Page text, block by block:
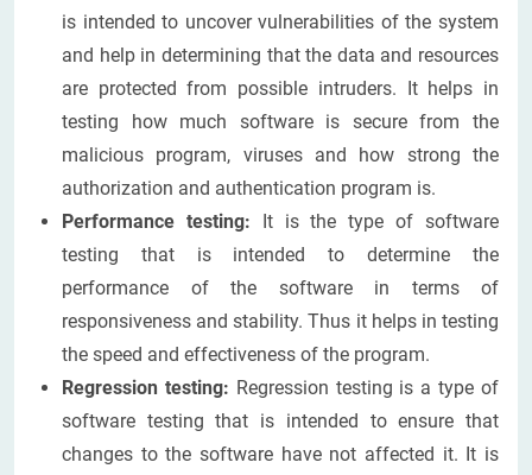
is intended to uncover vulnerabilities of the system
and help in determining that the data and resources
are protected from possible intruders. It helps in
testing how much software is secure from the
malicious program, viruses and how strong the
authorization and authentication program is.
Performance testing:
It is the type of software
testing that is intended to determine the
performance of the software in terms of
responsiveness and stability. Thus it helps in testing
the speed and effectiveness of the program.
Regression testing: Regression testing is a type of
software testing that is intended to ensure that
changes to the software have not affected it. It is